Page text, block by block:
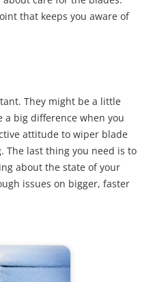
that keeps you aware of
They might be a little
a big difference when you
attitude to wiper blade
The last thing you need is to
about the state of your
issues on bigger, faster